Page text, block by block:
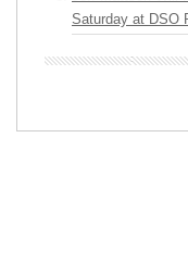
Saturday at DSO